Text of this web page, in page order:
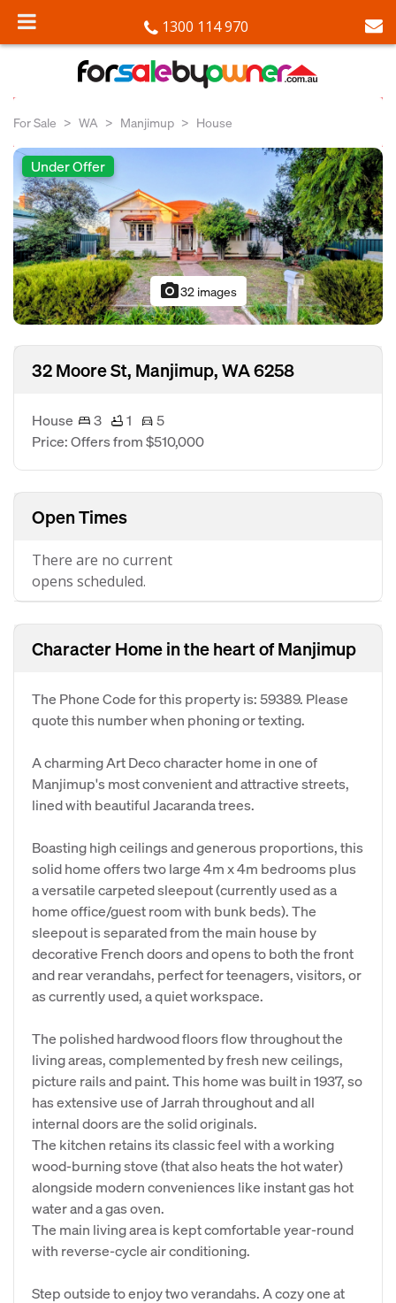
1300 114 970
For Sale WA Manjimup House
Under Offer
photo_camera32 images
32 Moore St, Manjimup, WA 6258
House 3 1
5
Price: Offers from $510,000
Open Times
There are no current
opens scheduled.
Character Home in the heart of Manjimup
The Phone Code for this property is: 59389. Please
quote this number when phoning or texting.
A charming Art Deco character home in one of
Manjimup's most convenient and attractive streets,
lined with beautiful Jacaranda trees.
Boasting high ceilings and generous proportions, this
solid home offers two large 4m x 4m bedrooms plus
a versatile carpeted sleepout (currently used as a
home office/guest room with bunk beds). The
sleepout is separated from the main house by
decorative French doors and opens to both the front
and rear verandahs, perfect for teenagers, visitors, or
as currently used, a quiet workspace.
The polished hardwood floors flow throughout the
living areas, complemented by fresh new ceilings,
picture rails and paint. This home was built in 1937, so
has extensive use of Jarrah throughout and all
internal doors are the solid originals.
The kitchen retains its classic feel with a working
wood-burning stove (that also heats the hot water)
alongside modern conveniences like instant gas hot
water and a gas oven.
The main living area is kept comfortable year-round
with reverse-cycle air conditioning.
Step outside to enjoy two verandahs. A cozy one at